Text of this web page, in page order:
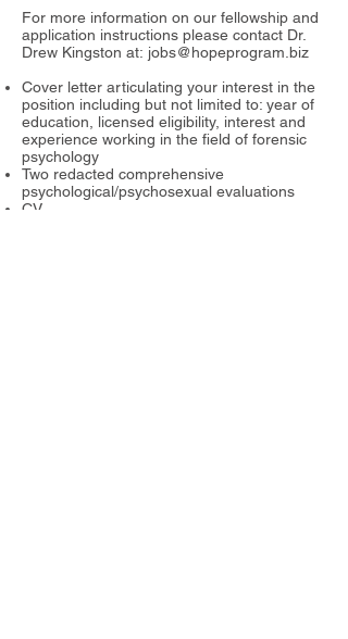
For more information on our fellowship and
application instructions please contact Dr.
Drew Kingston at: jobs@hopeprogram.biz
Cover letter articulating your interest in the
position including but not limited to: year of
education, licensed eligibility, interest and
experience working in the field of forensic
psychology
Two redacted comprehensive
psychological/psychosexual evaluations
CV